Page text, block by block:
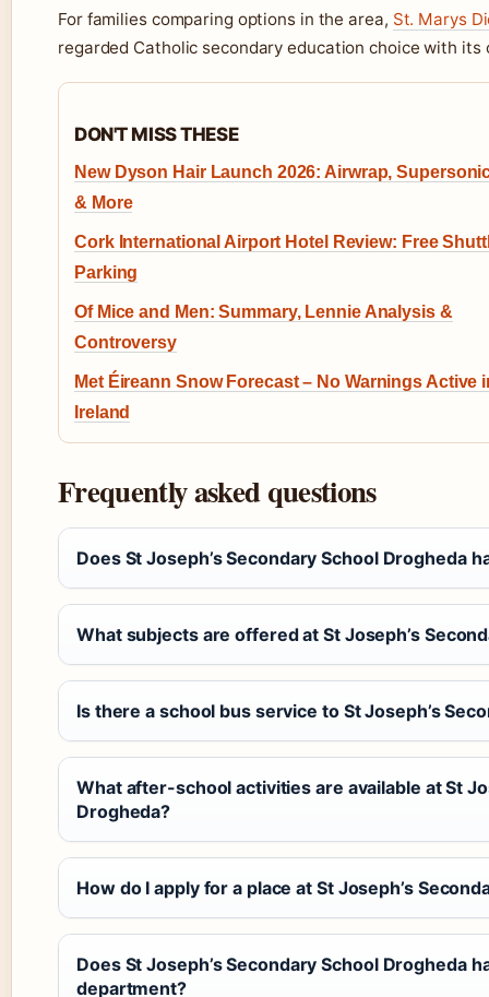
For families comparing options in the area, St. Marys
regarded Catholic secondary education choice with
DON'T MISS THESE
New Dyson Hair Launch 2026: Airwrap,
& More
Cork International Airport Hotel Review: Free
Parking
Of Mice and Men: Summary, Lennie Analysis &
Controversy
Met Éireann Snow Forecast – No Warnings Active
Ireland
Frequently asked questions
Does St Joseph’s Secondary School Drogheda
What subjects are offered at St Joseph’s
Is there a school bus service to St Joseph’s
What after-school activities are available at St
Drogheda?
How do I apply for a place at St Joseph’s
Does St Joseph’s Secondary School Drogheda
department?